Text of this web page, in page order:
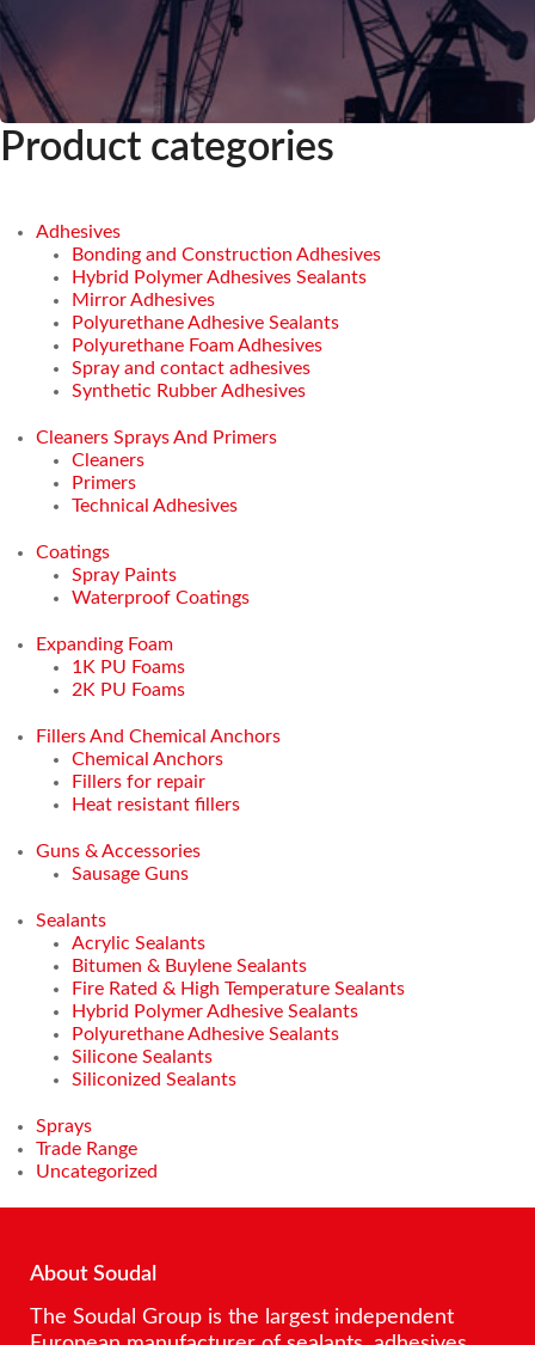
Product categories
Adhesives
Bonding and Construction Adhesives
Hybrid Polymer Adhesives Sealants
Mirror Adhesives
Polyurethane Adhesive Sealants
Polyurethane Foam Adhesives
Spray and contact adhesives
Synthetic Rubber Adhesives
Cleaners Sprays And Primers
Cleaners
Primers
Technical Adhesives
Coatings
Spray Paints
Waterproof Coatings
Expanding Foam
1K PU Foams
2K PU Foams
Fillers And Chemical Anchors
Chemical Anchors
Fillers for repair
Heat resistant fillers
Guns & Accessories
Sausage Guns
Sealants
Acrylic Sealants
Bitumen & Buylene Sealants
Fire Rated & High Temperature Sealants
Hybrid Polymer Adhesive Sealants
Polyurethane Adhesive Sealants
Silicone Sealants
Siliconized Sealants
Sprays
Trade Range
Uncategorized
About Soudal
The Soudal Group is the largest independent